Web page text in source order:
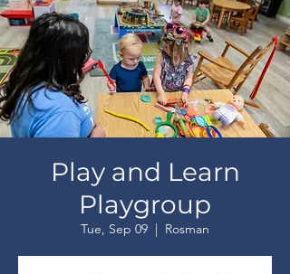
Play and Learn
Playgroup
Tue, Sep 09
  |
Rosman